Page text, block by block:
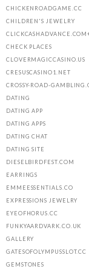
CHICKENROADGAME.CC
CHILDREN'S JEWELRY
CHECK PLACES
CLOVERMAGICCASINO.US
CRESUSCASINO1.NET
CROSSY-ROAD-
DATING
DATING APP
DATING APPS
DATING CHAT
DATING SITE
DIESELBIRDFEST.COM
EARRINGS
EMMEESSENTIALS.CO
EXPRESSIONS JEWELRY
EYEOFHORUS.CC
FUNKYAARDVARK.CO.UK
GALLERY
GATESOFOLYMPUSSLOT.CC
GEMSTONES